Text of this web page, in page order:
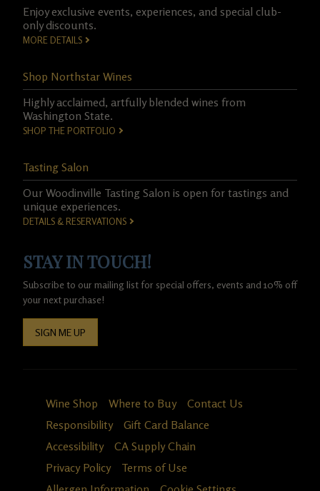
Enjoy exclusive events, experiences, and special club-
only discounts.
MORE DETAILS
Shop Northstar Wines
Highly acclaimed, artfully blended wines from
Washington State.
SHOP THE PORTFOLIO
Tasting Salon
Our Woodinville Tasting Salon is open for tastings and
unique experiences.
DETAILS & RESERVATIONS
STAY IN TOUCH!
Subscribe to our mailing list for special offers, events and 10% off
your next purchase!
SIGN ME UP
Wine Shop Where to Buy
Contact Us
Responsibility
Gift Card Balance
Accessibility
CA Supply Chain
Privacy Policy
Terms of Use